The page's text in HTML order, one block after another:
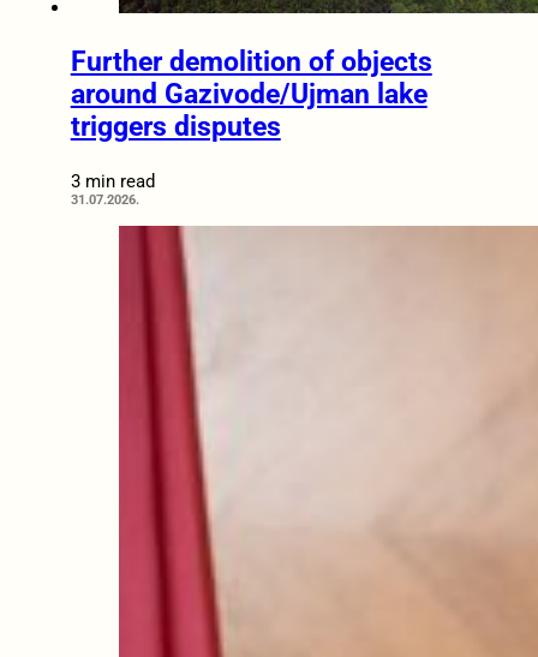
Further demolition of objects
around Gazivode/Ujman lake
triggers disputes
3 min read
31.07.2026.